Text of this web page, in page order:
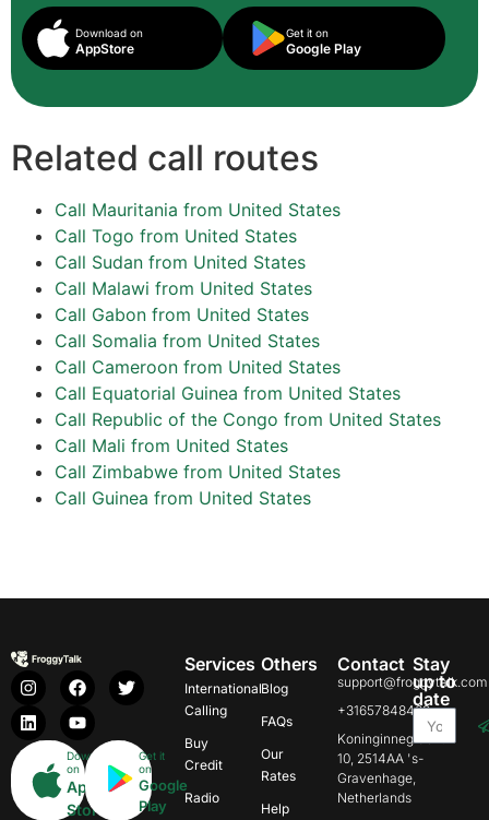
Download on
AppStore
Get it on
Google Play
Related call routes
Call Mauritania from United States
Call Togo from United States
Call Sudan from United States
Call Malawi from United States
Call Gabon from United States
Call Somalia from United States
Call Cameroon from United States
Call Equatorial Guinea from United States
Call Republic of the Congo from United States
Call Mali from United States
Call Zimbabwe from United States
Call Guinea from United States
Download
on
App
Store
Get it
on
Google
Play
Services
International
Calling
Buy
Credit
Radio
Others
Blog
FAQs
Our
Rates
Help
Contact
support@froggytalk.com
+31657848469
Koninginnegracht
10, 2514AA 's-
Gravenhage,
Netherlands
Stay
up to
date